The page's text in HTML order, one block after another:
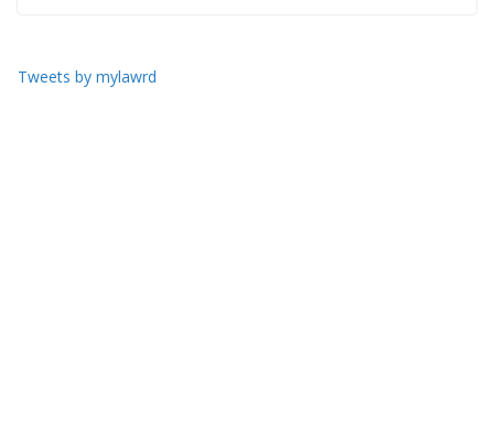
Tweets by mylawrd